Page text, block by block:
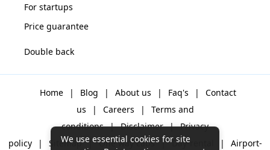
For startups
Price guarantee
Double back
Home | Blog | About us | Faq's |
Contact
us
| Careers |
Terms and
conditions | Disclaimer | Privacy
policy
| Sitemap | One way cabs | Day-rental | Airport-
We use essential cookies for site